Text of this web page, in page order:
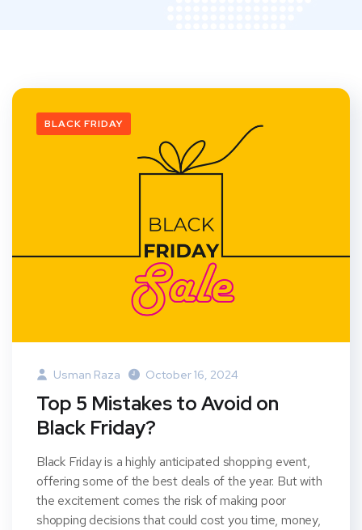
BLACK FRIDAY
Usman Raza October 16, 2024
Top 5 Mistakes to Avoid on
Black Friday?
Black Friday is a highly anticipated shopping event,
offering some of the best deals of the year. But with
the excitement comes the risk of making poor
shopping decisions that could cost you time, money,